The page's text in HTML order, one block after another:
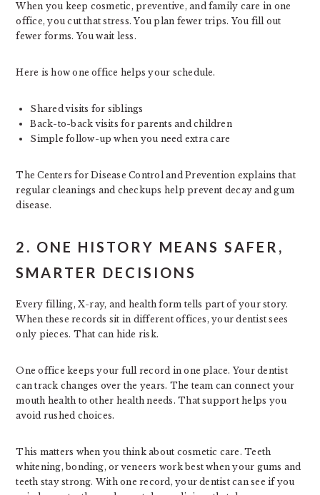
When you keep cosmetic, preventive, and family care in one
office, you cut that stress. You plan fewer trips. You fill out
fewer forms. You wait less.
Here is how one office helps your schedule.
Shared visits for siblings
Back-to-back visits for parents and children
Simple follow-up when you need extra care
The Centers for Disease Control and Prevention explains that
regular cleanings and checkups help prevent decay and gum
disease.
2. ONE HISTORY MEANS SAFER,
SMARTER DECISIONS
Every filling, X-ray, and health form tells part of your story.
When these records sit in different offices, your dentist sees
only pieces. That can hide risk.
One office keeps your full record in one place. Your dentist
can track changes over the years. The team can connect your
mouth health to other health needs. That support helps you
avoid rushed choices.
This matters when you think about cosmetic care. Teeth
whitening, bonding, or veneers work best when your gums and
teeth stay strong. With one record, your dentist can see if you